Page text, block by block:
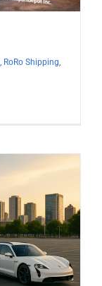
RoRo Shipping